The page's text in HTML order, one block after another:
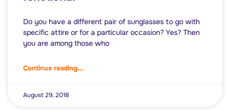
Do you have a different pair of sunglasses to go with
specific attire or for a particular occasion? Yes? Then
you are among those who
Continue reading...
August 29, 2018